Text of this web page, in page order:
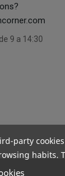
9 a 14:30
party
habits.